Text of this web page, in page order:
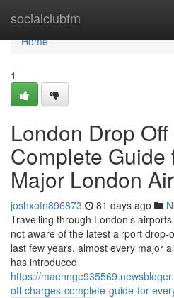
socialclubfm
Home
Home
1
London Drop
Complete Guide
Major London
joshxofn896873 81 days ago
Travelling through London’s
not aware of the latest airport drop-
last few years, almost every major
has introduced
https://
off-charges-complete-guide-for-